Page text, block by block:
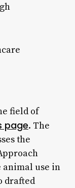
field of
page. The
the
animal use in
drafted